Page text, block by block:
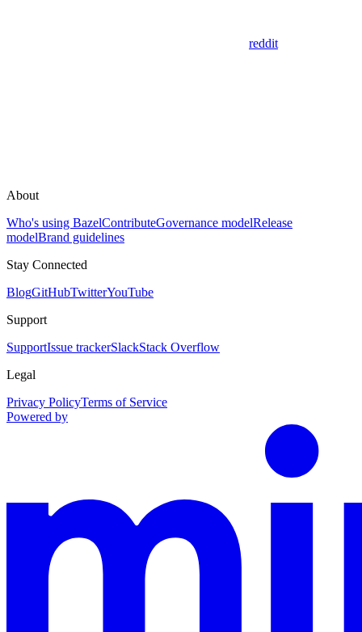
reddit
About
Who's using BazelContributeGovernance modelRelease
modelBrand guidelines
Stay Connected
BlogGitHubTwitterYouTube
Support
SupportIssue trackerSlackStack Overflow
Legal
Privacy PolicyTerms of Service
Powered by